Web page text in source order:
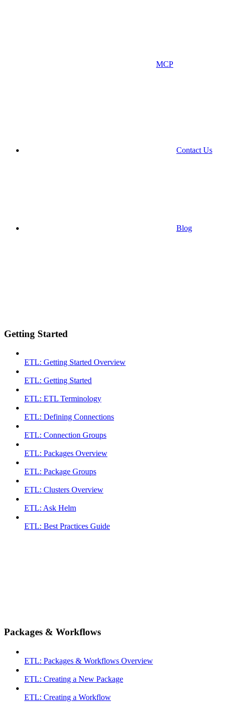
MCP
Contact Us
Blog
Getting Started
ETL: Getting Started Overview
ETL: Getting Started
ETL: ETL Terminology
ETL: Defining Connections
ETL: Connection Groups
ETL: Packages Overview
ETL: Package Groups
ETL: Clusters Overview
ETL: Ask Helm
ETL: Best Practices Guide
Packages & Workflows
ETL: Packages & Workflows Overview
ETL: Creating a New Package
ETL: Creating a Workflow